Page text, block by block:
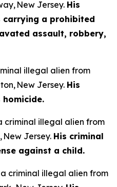
New Jersey. His
carrying a prohibited
assault, robbery,
illegal alien from
New Jersey. His
criminal illegal alien from
New Jersey. His criminal
against a child.
criminal illegal alien from